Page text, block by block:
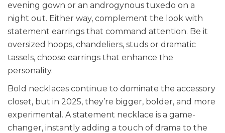
evening gown or an androgynous tuxedo on a
night out. Either way, complement the look with
statement earrings that command attention. Be it
oversized hoops, chandeliers, studs or dramatic
tassels, choose earrings that enhance the
personality.
Bold necklaces continue to dominate the accessory
closet, but in 2025, they’re bigger, bolder, and more
experimental. A statement necklace is a game-
changer, instantly adding a touch of drama to the